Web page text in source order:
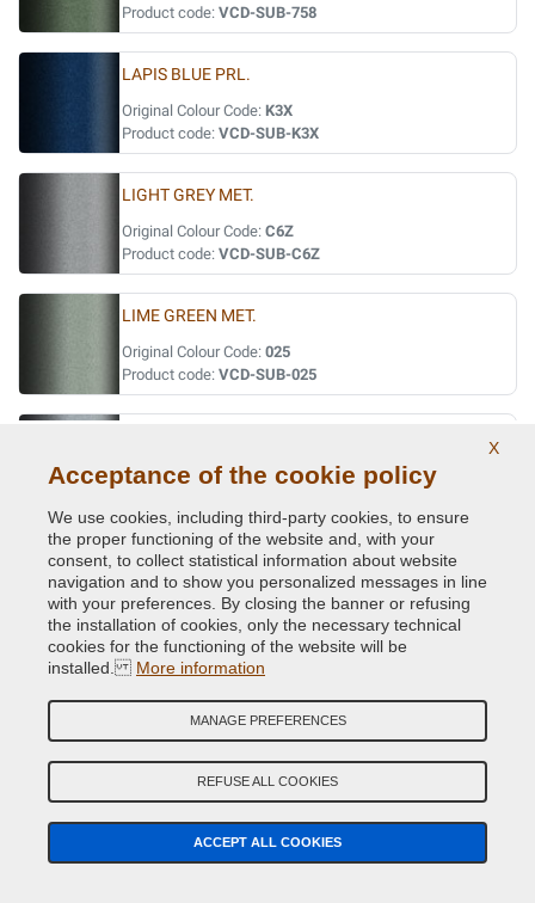
Product code: VCD-SUB-758
LAPIS BLUE PRL.
Original Colour Code: K3X
Product code: VCD-SUB-K3X
LIGHT GREY MET.
Original Colour Code: C6Z
Product code: VCD-SUB-C6Z
LIME GREEN MET.
Original Colour Code: 025
Product code: VCD-SUB-025
Original Colour Code:280
LT.SILVER MET.
Original Colour Code:262
Product code:VCD-SUB-262
LT.SILVER MET.
Original Colour Code:406
Product code:VCD-SUB-406
MED.BLUE MICA MET.
Original Colour Code: 227
Product code:VCD-SUB-227
X
Acceptance of the cookie policy
We use cookies, including third-party cookies, to ensure
the proper functioning of the website and, with your
consent, to collect statistical information about website
navigation and to show you personalized messages in line
with your preferences. By closing the banner or refusing
the installation of cookies, only the necessary technical
cookies for the functioning of the website will be
installed. More information
MANAGE PREFERENCES
REFUSE ALL COOKIES
ACCEPT ALL COOKIES